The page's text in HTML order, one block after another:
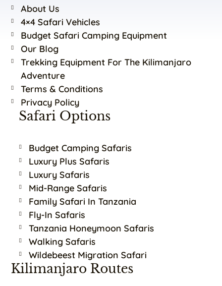
About Us
4×4 Safari Vehicles
Budget Safari Camping Equipment
Our Blog
Trekking Equipment For The Kilimanjaro
Adventure
Terms & Conditions
Privacy Policy
Safari Options
Budget Camping Safaris
Luxury Plus Safaris
Luxury Safaris
Mid-Range Safaris
Family Safari In Tanzania
Fly-In Safaris
Tanzania Honeymoon Safaris
Walking Safaris
Wildebeest Migration Safari
Kilimanjaro Routes